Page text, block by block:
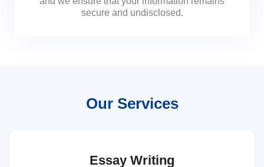
secure and undisclosed.
Our Services
Essay Writing